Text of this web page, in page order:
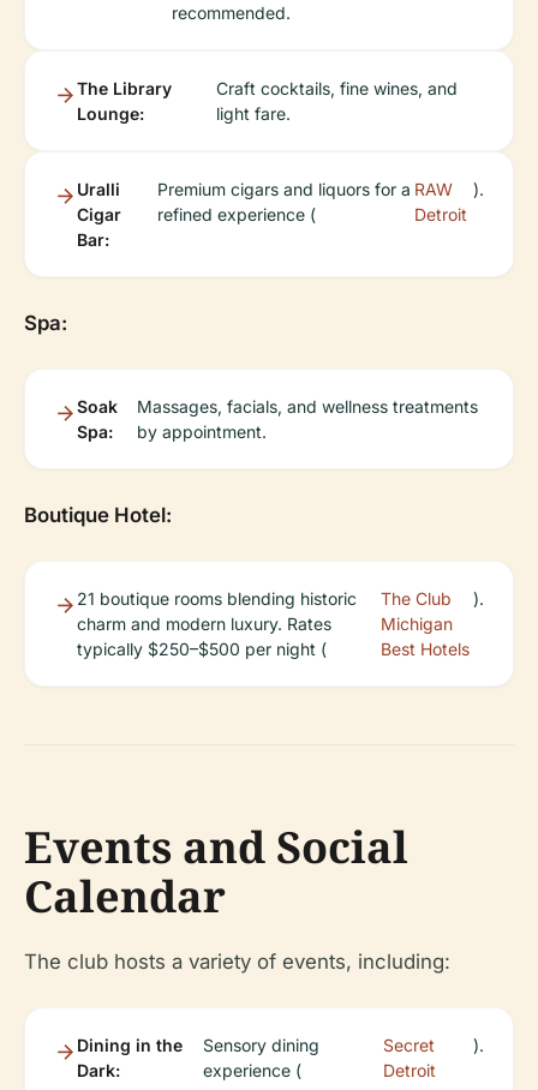
recommended.
The Library
Lounge:
Craft cocktails, fine wines, and
light fare.
Uralli
Cigar
Bar:
Premium cigars and liquors for a
refined experience (
RAW
Detroit
).
Spa:
Soak
Spa:
Massages, facials, and wellness treatments
by appointment.
Boutique Hotel:
21 boutique rooms blending historic
charm and modern luxury. Rates
typically $250–$500 per night (
The Club
Michigan
Best Hotels
).
Events and Social
Calendar
The club hosts a variety of events, including:
Dining in the
Dark:
Sensory dining
experience (
Secret
Detroit
).